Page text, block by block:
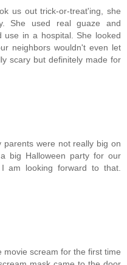
us out trick-or-treat'ing, she
She used real guaze and
use in a hospital. She looked
neighbors wouldn't even let
scary but definitely made for
were not really big on
big Halloween party for our
am looking forward to that.
movie scream for the first time